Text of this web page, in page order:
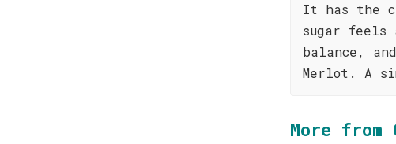
It has the
sugar feels
balance,
Merlot. A
More from